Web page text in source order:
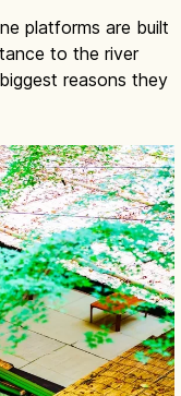
platforms are built
to the river
reasons they